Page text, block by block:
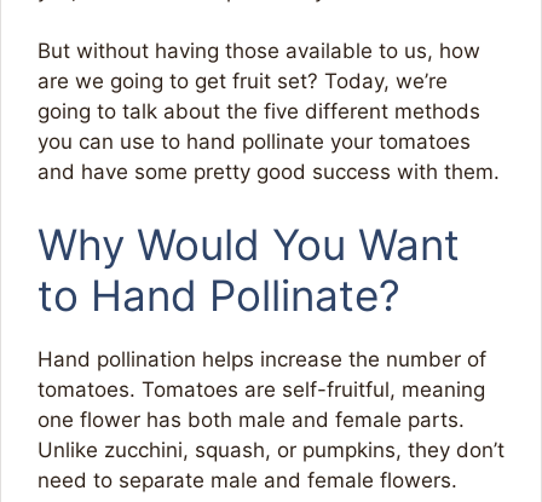
But without having those available to us, how
are we going to get fruit set? Today, we’re
going to talk about the five different methods
you can use to hand pollinate your tomatoes
and have some pretty good success with them.
Why Would You Want
to Hand Pollinate?
Hand pollination helps increase the number of
tomatoes. Tomatoes are self-fruitful, meaning
one flower has both male and female parts.
Unlike zucchini, squash, or pumpkins, they don’t
need to separate male and female flowers.